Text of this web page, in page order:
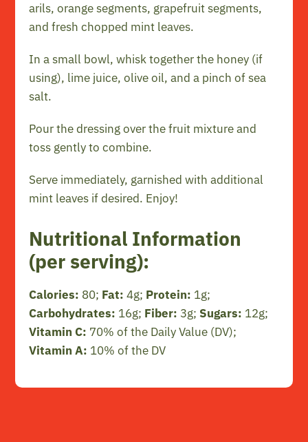
arils, orange segments, grapefruit segments,
and fresh chopped mint leaves.
In a small bowl, whisk together the honey (if
using), lime juice, olive oil, and a pinch of sea
salt.
Pour the dressing over the fruit mixture and
toss gently to combine.
Serve immediately, garnished with additional
mint leaves if desired. Enjoy!
Nutritional Information
(per serving):
Calories: 80; Fat: 4g; Protein: 1g;
Carbohydrates: 16g; Fiber: 3g; Sugars: 12g;
Vitamin C: 70% of the Daily Value (DV);
Vitamin A: 10% of the DV